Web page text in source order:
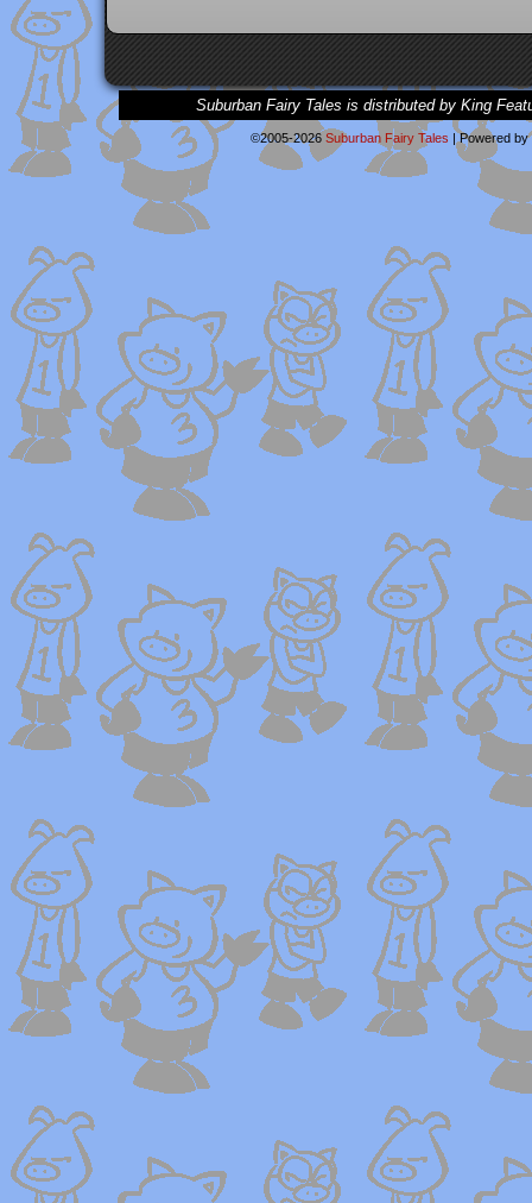
Suburban Fairy Tales is distributed by King
©2005-2026 Suburban Fairy Tales |Powered by